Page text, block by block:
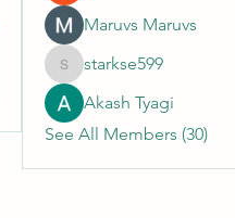
Maruvs Maruvs
starkse599
starkse599
Akash Tyagi
See All Members (30)